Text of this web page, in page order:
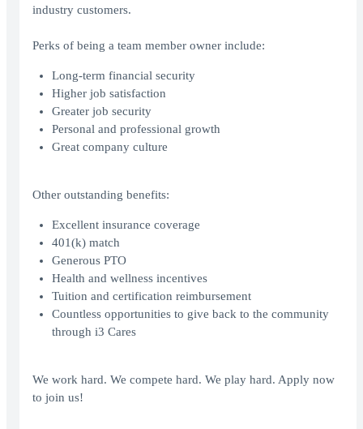
industry customers.
Perks of being a team member owner include:
Long-term financial security
Higher job satisfaction
Greater job security
Personal and professional growth
Great company culture
Other outstanding benefits:
Excellent insurance coverage
401(k) match
Generous PTO
Health and wellness incentives
Tuition and certification reimbursement
Countless opportunities to give back to the community
through i3 Cares
We work hard. We compete hard. We play hard. Apply now
to join us!